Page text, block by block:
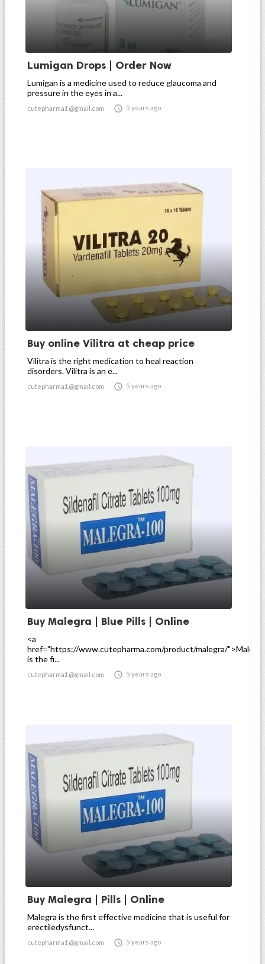
Lumigan Drops | Order Now
Lumigan is a medicine used to reduce glaucoma and
pressure in the eyes in a...
cutepharma1@gmail.com  5 years ago
Buy online Vilitra at cheap price
Vilitra is the right medication to heal reaction
disorders. Vilitra is an e...
cutepharma1@gmail.com  5 years ago
Buy Malegra | Blue Pills | Online
<a
href="https://www.cutepharma.com/product/malegra/
is the fi...
cutepharma1@gmail.com  5 years ago
Buy Malegra | Pills | Online
Malegra is the first effective medicine that is useful for
erectiledysfunct...
cutepharma1@gmail.com  5 years ago